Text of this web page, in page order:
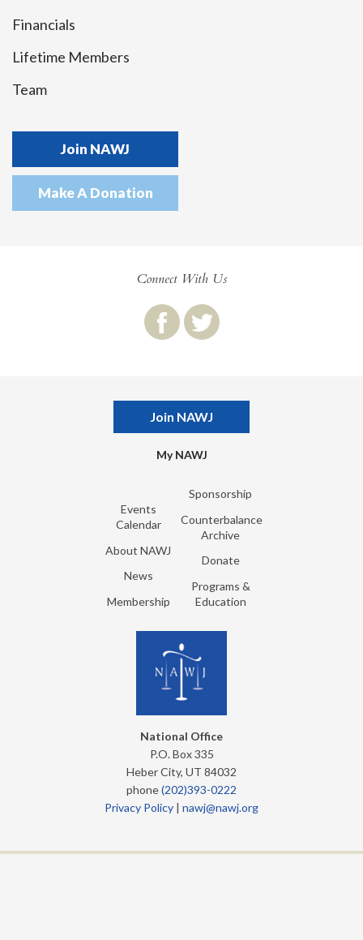
Financials
Lifetime Members
Team
Join NAWJ
Make A Donation
Connect With Us
Join NAWJ
My NAWJ
Events
Calendar
About NAWJ
News
Membership
Sponsorship
Counterbalance
Archive
Donate
Programs &
Education
National Office
P.O. Box 335
Heber City, UT 84032
phone(202)393-0222
Privacy Policy | nawj@nawj.org